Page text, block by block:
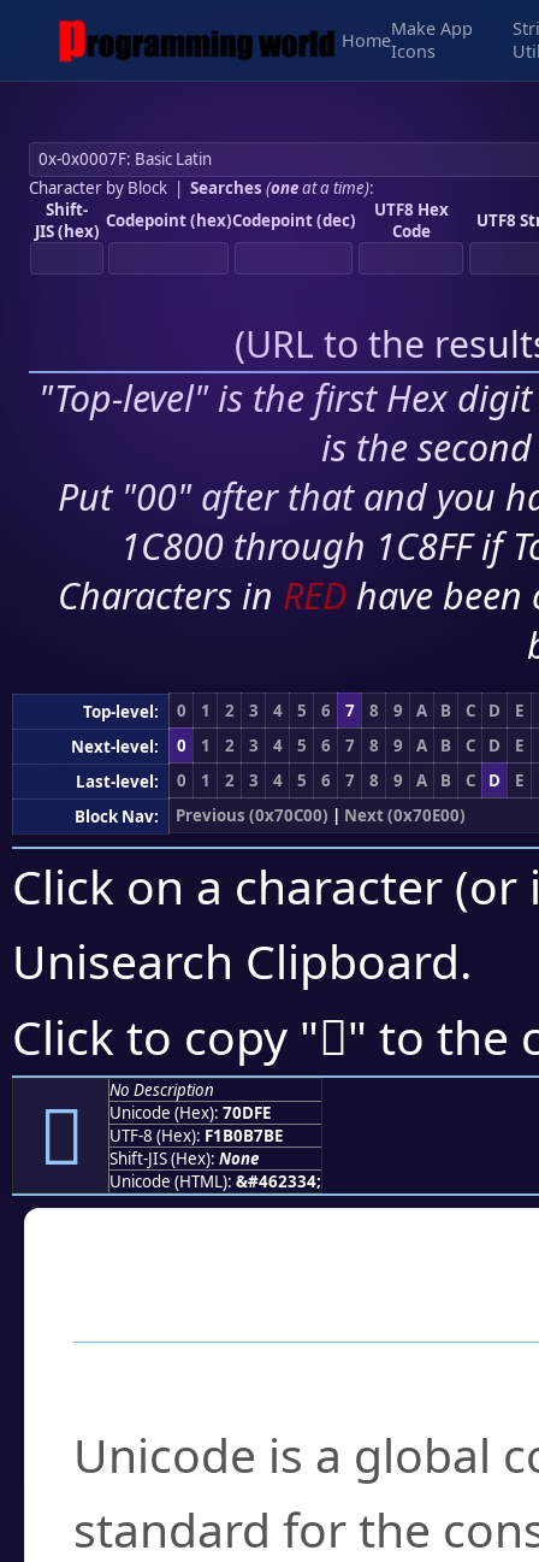
Home
Make App
Icons
Character by Block| Searches (oneat a time):
Shift-
JIS (hex) Codepoint (hex)Codepoint (dec)
UTF8 Hex
Code
UTF8
(URL to the
"Top-level" is the first Hex
is the
Put "00" after that and you
1C800 through 1C8FF if
Characters in RED have
Top-level: 0 1 2 3 4 5 6 7 8 9 A B C D
E
Next-level:
0 1 2 3 4 5 6 7 8 9 A B C D
E
Last-level:
0 1 2 3 4 5 6 7 8 9 A B C D
E
Block Nav:
Previous (0x70C00) | Next (0x70E00)
Click on a character
Unisearch Clipboard.
Click to copy "񰷾" to the
񰷾
No Description
Unicode (Hex): 70DFE
UTF-8 (Hex): F1B0B7BE
Shift-JIS (Hex): None
Unicode (HTML): &#462334;
Unicode is a global
standard for the